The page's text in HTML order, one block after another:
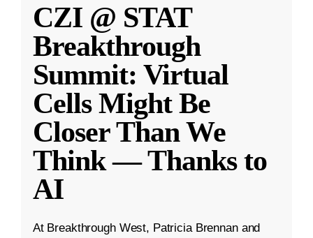
CZI @ STAT
Breakthrough
Summit: Virtual
Cells Might Be
Closer Than We
Think — Thanks to
AI
At Breakthrough West, Patricia Brennan and